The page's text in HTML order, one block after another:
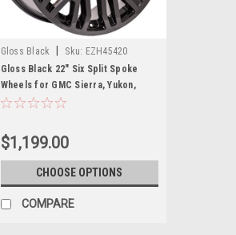
Gloss Black Sku: EZH45420
Gloss Black 22" Six Split Spoke
Wheels for GMC Sierra, Yukon,
Denali
$1,199.00
CHOOSE OPTIONS
COMPARE